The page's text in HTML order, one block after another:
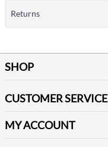
Returns
SHOP
Table Cloths & Napkins
Janitorial Supplies
CUSTOMER SERVICE
Delivery
FAQs
MY ACCOUNT